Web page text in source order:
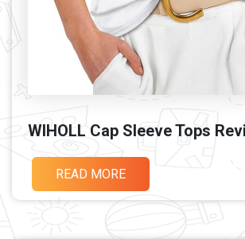
WIHOLL Cap Sleeve Tops
READ MORE